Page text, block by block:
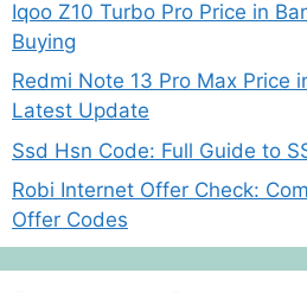
Iqoo Z10 Turbo Pro Price in
Buying
Redmi Note 13 Pro Max Price
Latest Update
Ssd Hsn Code: Full Guide to
Robi Internet Offer Check:
Offer Codes